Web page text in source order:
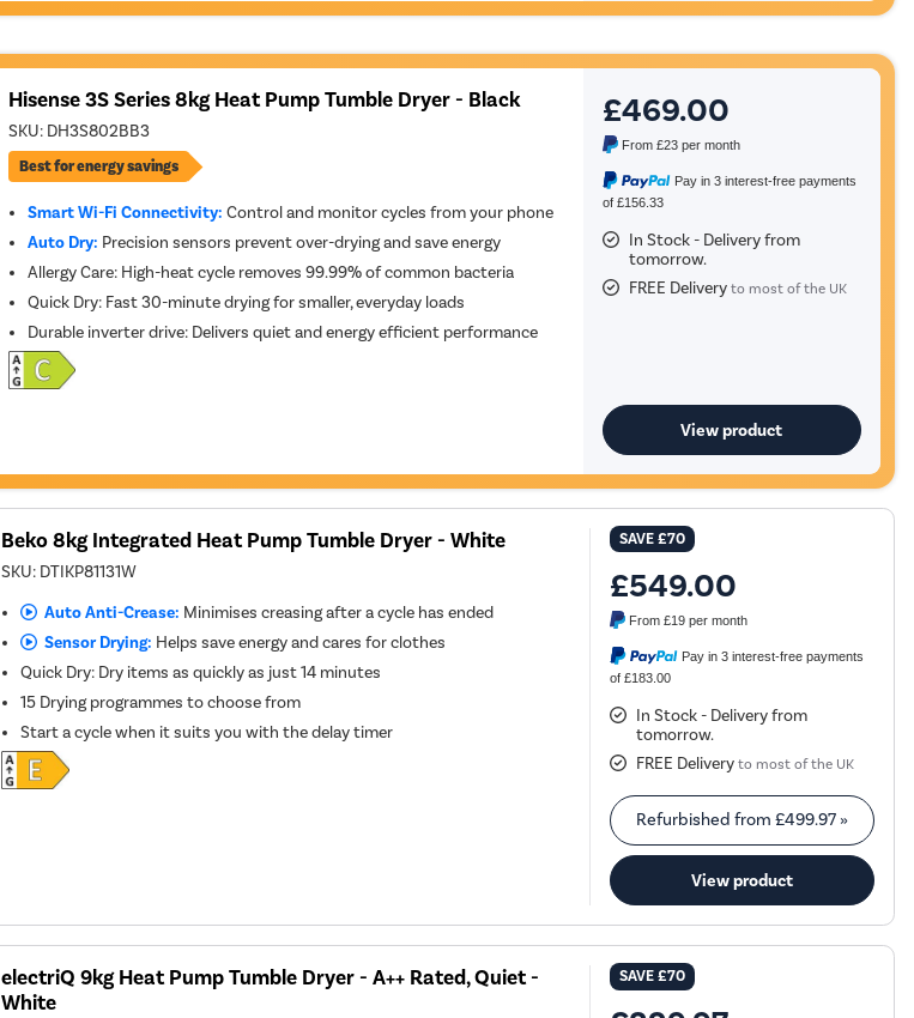
Hisense 3S Series 8kg Heat Pump Tumble Dryer - Black
SKU: DH3S802BB3
Best for energy savings
Smart Wi-Fi Connectivity: Control and monitor cycles from your phone
Auto Dry: Precision sensors prevent over-drying and save energy
Allergy Care: High-heat cycle removes 99.99% of common bacteria
Quick Dry: Fast 30-minute drying for smaller, everyday loads
Durable inverter drive: Delivers quiet and energy efficient performance
£469.00
From £23per month
Pay in 3 interest-free payments
of £156.33
In Stock - Delivery from
tomorrow.
FREE Deliveryto most of the UK
View product
Beko 8kg Integrated Heat Pump Tumble Dryer - White
SKU: DTIKP81131W
Auto Anti-Crease: Minimises creasing after a cycle has ended
Sensor Drying: Helps save energy and cares for clothes
Quick Dry: Dry items as quickly as just 14 minutes
15 Drying programmes to choose from
Start a cycle when it suits you with the delay timer
SAVE£70
£549.00
From£19 per month
Pay in 3 interest-free payments
of £183.00
In Stock - Delivery from
tomorrow.
FREE Delivery to most of the UK
Refurbished from£499.97 »
View product
electriQ 9kg Heat Pump Tumble Dryer - A++ Rated, Quiet -
White
SAVE£70